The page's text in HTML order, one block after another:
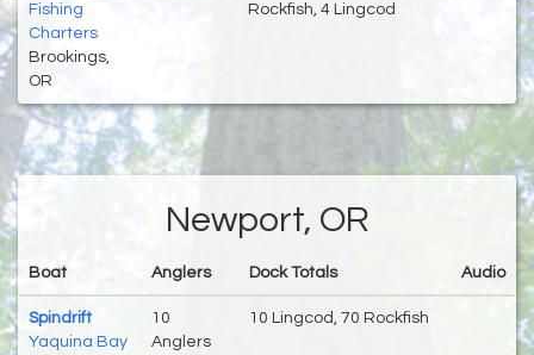
Fishing
Charters
Brookings,
OR
Rockfish, 4 Lingcod
Newport, OR
Boat Anglers Dock Totals Audio
Spindrift
Yaquina Bay
10
Anglers
10 Lingcod, 70 Rockfish